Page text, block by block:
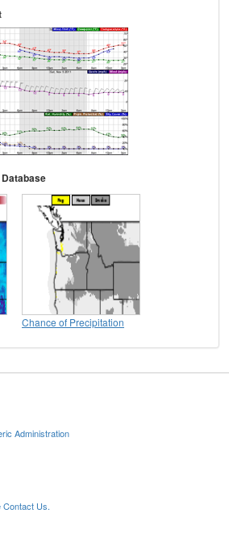
Chance of Precipitation
Administration
Contact Us.